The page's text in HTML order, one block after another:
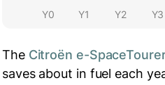
Y0
Y1 Y2 Y3
The Citroën e-
saves about in fuel each